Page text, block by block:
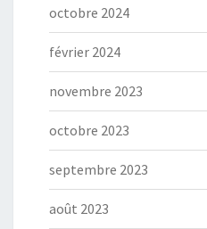
octobre 2024
février 2024
novembre 2023
octobre 2023
septembre 2023
août 2023